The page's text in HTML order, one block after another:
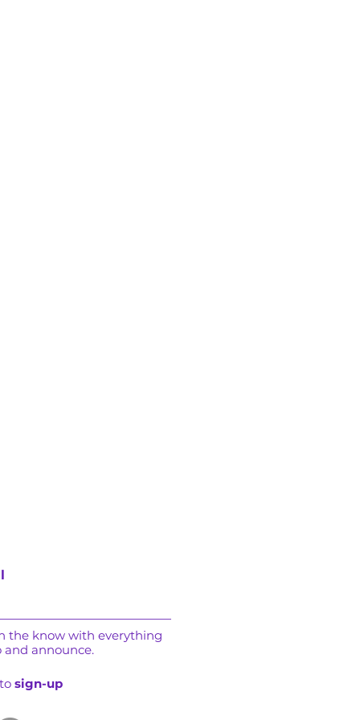
the know with everything
and announce.
sign-up